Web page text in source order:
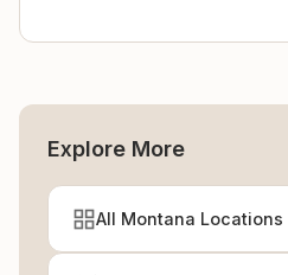
Explore More
All Montana Locations